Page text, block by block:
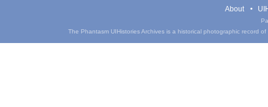
About
The Phantasm UIHistories Archives is a historical photographic record